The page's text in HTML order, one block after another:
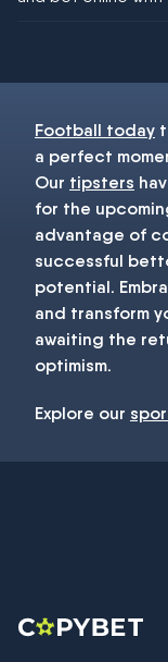
Football today
a perfect
Our tipsters
for the
advantage of
successful
potential.
and transform
awaiting the
optimism.
Explore our